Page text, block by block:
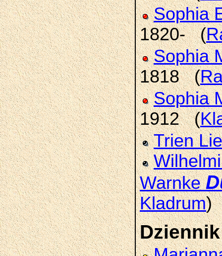
Sophia
1820- (
Sophia
1818 (
Sophia
1912 (
Trien
Warnke
Kladrum)
Dziennik